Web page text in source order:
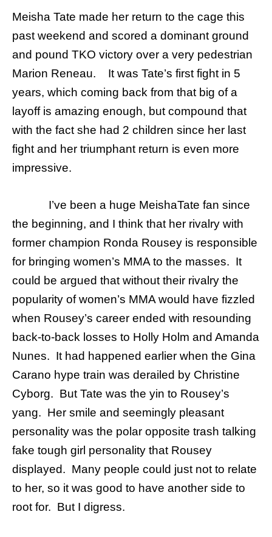
Meisha Tate made her return to the cage this
past weekend and scored a dominant ground
and pound TKO victory over a very pedestrian
Marion Reneau. It was Tate’s first fight in 5
years, which coming back from that big of a
layoff is amazing enough, but compound that
with the fact she had 2 children since her last
fight and her triumphant return is even more
impressive.
I’ve been a huge MeishaTate fan since
the beginning, and I think that her rivalry with
former champion Ronda Rousey is responsible
for bringing women’s MMA to the masses. It
could be argued that without their rivalry the
popularity of women’s MMA would have fizzled
when Rousey’s career ended with resounding
back-to-back losses to Holly Holm and Amanda
Nunes. It had happened earlier when the Gina
Carano hype train was derailed by Christine
Cyborg. But Tate was the yin to Rousey’s
yang. Her smile and seemingly pleasant
personality was the polar opposite trash talking
fake tough girl personality that Rousey
displayed. Many people could just not to relate
to her, so it was good to have another side to
root for. But I digress.